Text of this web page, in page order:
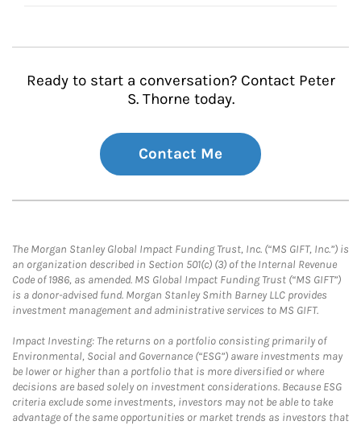
Ready to start a conversation? Contact Peter
S. Thorne today.
Contact Me
The Morgan Stanley Global Impact Funding Trust, Inc. (“MS GIFT, Inc.”) is
an organization described in Section 501(c) (3) of the Internal Revenue
Code of 1986, as amended. MS Global Impact Funding Trust (“MS GIFT”)
is a donor-advised fund. Morgan Stanley Smith Barney LLC provides
investment management and administrative services to MS GIFT.
Impact Investing: The returns on a portfolio consisting primarily of
Environmental, Social and Governance (“ESG”) aware investments may
be lower or higher than a portfolio that is more diversified or where
decisions are based solely on investment considerations. Because ESG
criteria exclude some investments, investors may not be able to take
advantage of the same opportunities or market trends as investors that